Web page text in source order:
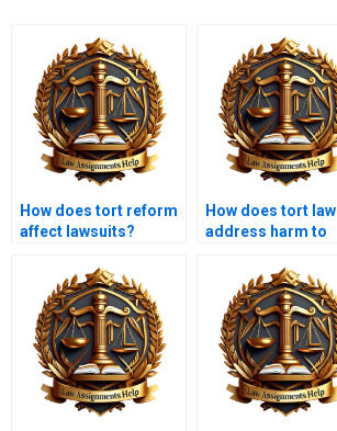
How does tort reform
affect lawsuits?
How does tort law
address harm to